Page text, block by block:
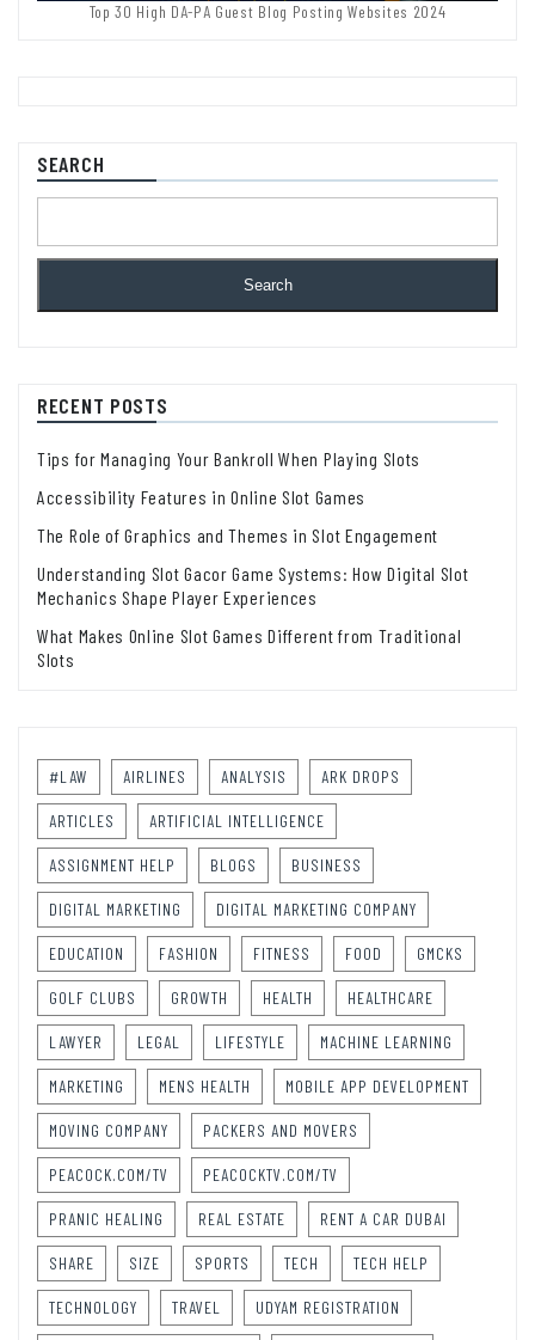
Top 30 High DA-PA Guest Blog Posting Websites 2024
SEARCH
Search
RECENT POSTS
Tips for Managing Your Bankroll When Playing Slots
Accessibility Features in Online Slot Games
The Role of Graphics and Themes in Slot Engagement
Understanding Slot Gacor Game Systems: How Digital Slot
Mechanics Shape Player Experiences
What Makes Online Slot Games Different from Traditional
Slots
#LAW AIRLINES ANALYSIS ARK DROPS
ARTICLES ARTIFICIAL INTELLIGENCE
ASSIGNMENT HELP BLOGS BUSINESS
DIGITAL MARKETING DIGITAL MARKETING COMPANY
EDUCATION FASHION FITNESS FOOD GMCKS
GOLF CLUBS GROWTH HEALTH HEALTHCARE
LAWYER LEGAL LIFESTYLE MACHINE LEARNING
MARKETING MENS HEALTH MOBILE APP DEVELOPMENT
MOVING COMPANY PACKERS AND MOVERS
PEACOCK.COM/TV PEACOCKTV.COM/TV
PRANIC HEALING REAL ESTATE RENT A CAR DUBAI
SHARE SIZE SPORTS TECH TECH HELP
TECHNOLOGY TRAVEL UDYAM REGISTRATION